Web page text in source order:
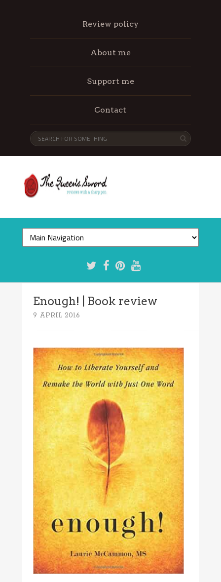
Review policy
About me
Support me
Contact
Enough! | Book review
9 APRIL 2016